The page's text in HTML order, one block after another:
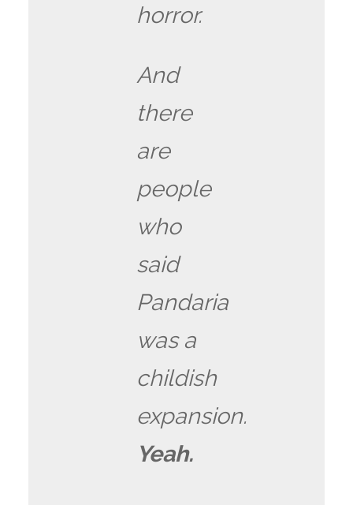
horror.
And
there
are
people
who
said
Pandaria
was a
childish
expansion.
Yeah.